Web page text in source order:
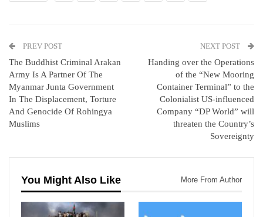
PREV POST
The Buddhist Criminal Arakan
Army Is A Partner Of The
Myanmar Junta Government
In The Displacement, Torture
And Genocide Of Rohingya
Muslims
NEXT POST
Handing over the Operations
of the “New Mooring
Container Terminal” to the
Colonialist US-influenced
Company “DP World” will
threaten the Country’s
Sovereignty
You Might Also Like More From Author